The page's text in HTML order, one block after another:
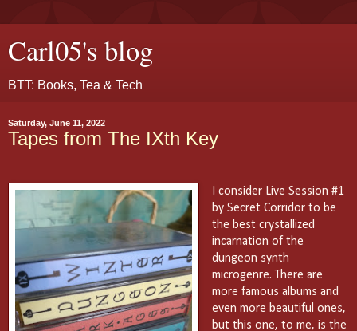
Carl05's blog
BTT: Books, Tea & Tech
Saturday, June 11, 2022
Tapes from The IXth Key
I consider Live Session #1
by Secret Corridor to be
the best crystallized
incarnation of the
dungeon synth
microgenre. There are
more famous albums and
even more beautiful ones,
but this one, to me, is the